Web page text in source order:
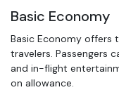
Basic Economy
Basic Economy offers
travelers. Passengers
and in-flight
on allowance.